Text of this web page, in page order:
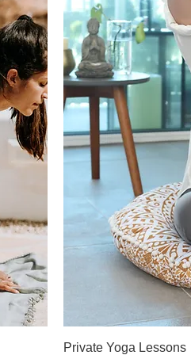
Private Yoga Lessons